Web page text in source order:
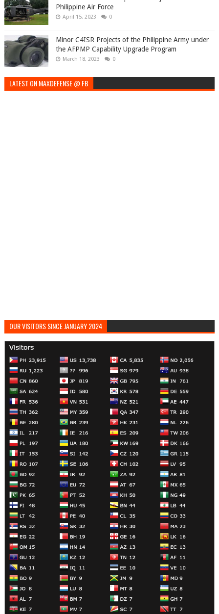
Philippine Air Force
April 15, 2023 0
Minor C4ISR Projects of the Philippine Army under
the AFPMP Capability Upgrade Program
March 18, 2023 0
LATEST ON MAXDEFENSE @ FB
OUR VISITORS SINCE JANUARY 2024